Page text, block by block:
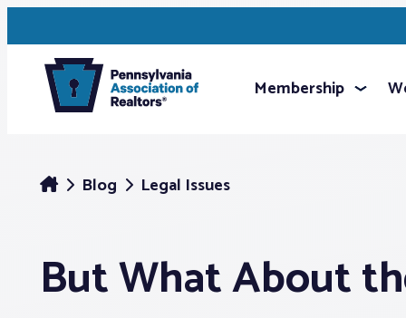
Membership
Blog Legal Issues
But What About